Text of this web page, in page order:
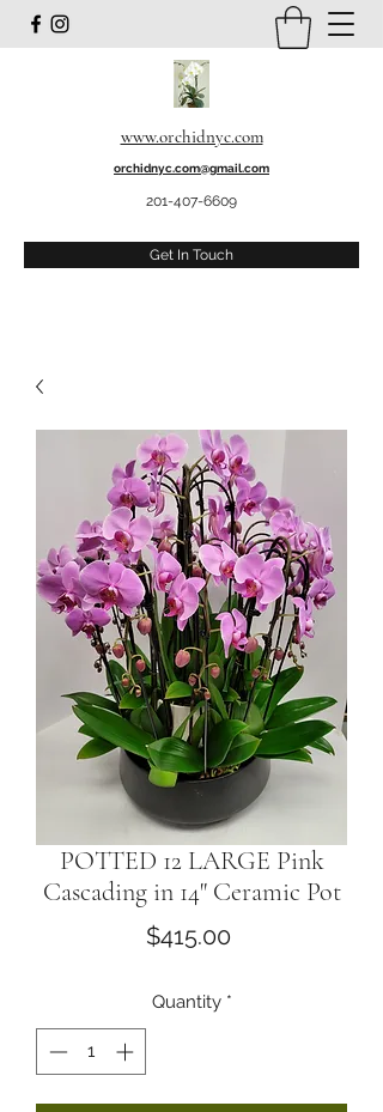
www.orchidnyc.com
orchidnyc.com@gmail.com
201-407-6609
Get In Touch
POTTED 12 LARGE Pink
Cascading in 14" Ceramic Pot
$415.00Price
Quantity *